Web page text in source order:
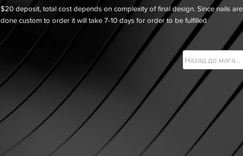
$20 deposit, total cost depends on complexity of final design. Since nails are
done custom to order it will take 7-10 days for order to be fulfilled
Назад до магазину